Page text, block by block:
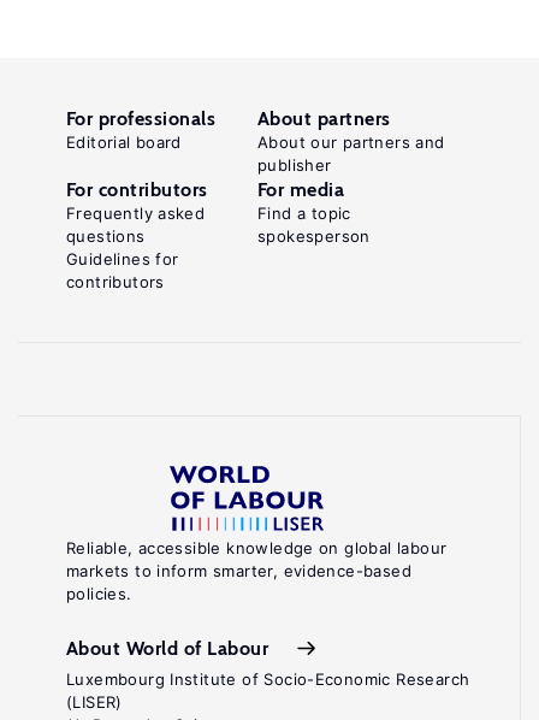
Reliable, accessible knowledge on global labour
markets to inform smarter, evidence-based
policies.
About World of Labour
Luxembourg Institute of Socio-Economic Research
(LISER)
For professionals
Editorial board
About partners
About our partners and
publisher
For contributors
Frequently asked
questions
Guidelines for
contributors
For media
Find a topic
spokesperson